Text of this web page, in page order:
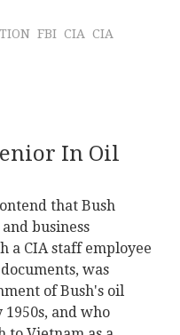
FBI CIA CIA
In Oil
that Bush
business
a CIA staff employee
was
of Bush's oil
and who